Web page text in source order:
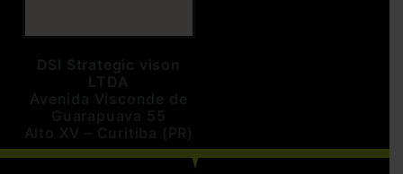
DSI Strategic vison
LTDA
Avenida Visconde de
Guarapuava 55
Alto XV – Curitiba (PR)